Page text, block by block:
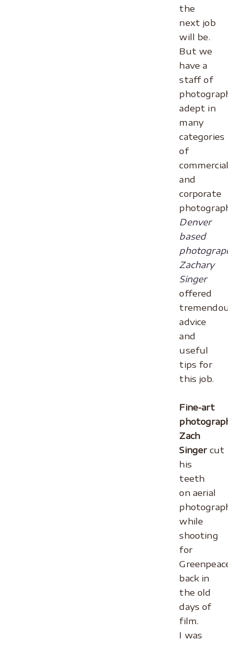
the
next job
will be.
But we
have a
staff of
adept in
many
categories
of
and
corporate
Denver
based
Zachary
Singer
offered
advice
and
useful
tips for
this job.
Fine-art
Zach
Singercut
his
teeth
on aerial
while
shooting
for
back in
the old
days of
film.
I was